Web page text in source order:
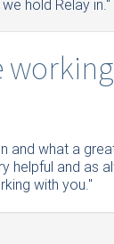
hold Relay in."
and what a
helpful and as
with you."